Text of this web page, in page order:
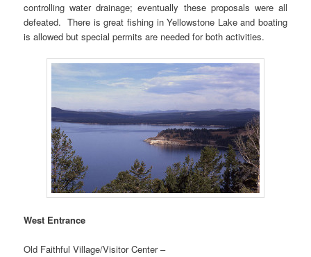
controlling water drainage; eventually these proposals were all
defeated. There is great fishing in Yellowstone Lake and boating
is allowed but special permits are needed for both activities.
West Entrance
Old Faithful Village/Visitor Center –